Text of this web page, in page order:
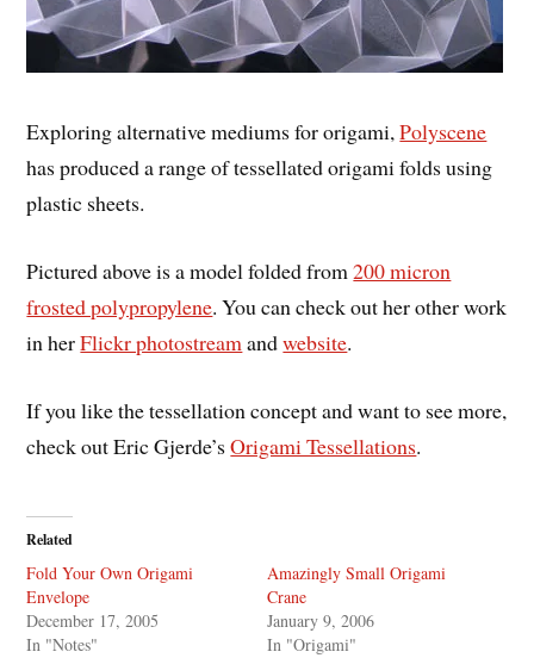
Exploring alternative mediums for origami,Polyscene
has produced a range of tessellated origami folds using
plastic sheets.
Pictured above is a model folded from200 micron
frosted polypropylene. You can check out her other work
in herFlickr photostreamandwebsite.
If you like the tessellation concept and want to see more,
check out Eric Gjerde’sOrigami Tessellations.
Related
Fold Your Own Origami
Envelope
December 17, 2005
In "Notes"
Amazingly Small Origami
Crane
January 9, 2006
In "Origami"